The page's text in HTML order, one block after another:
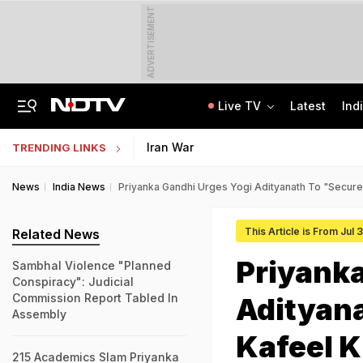
ADVERTISEMENT
Live TV Latest
TRENDING LINKS Iran War
News India News Priyanka Gandhi Urges Yogi Adityanath To
This Article is From Jul
Kafeel
Related News
Sambhal Violence "Planned
Conspiracy": Judicial
Commission Report Tabled In
Assembly
215 Academics Slam Priyanka